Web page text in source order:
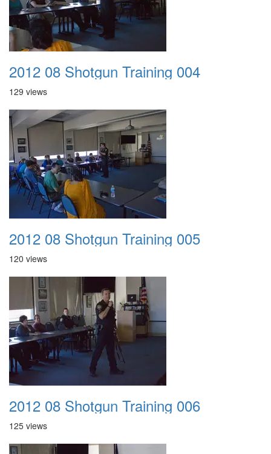
2012 08 Shotgun Training 004
129 views
2012 08 Shotgun Training 005
120 views
2012 08 Shotgun Training 006
125 views